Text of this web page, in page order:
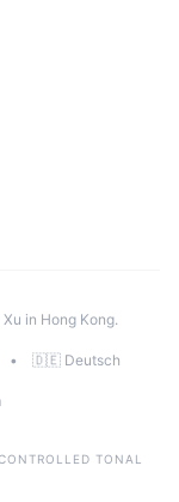
in Hong Kong.
• 🇩🇪 Deutsch
TONAL